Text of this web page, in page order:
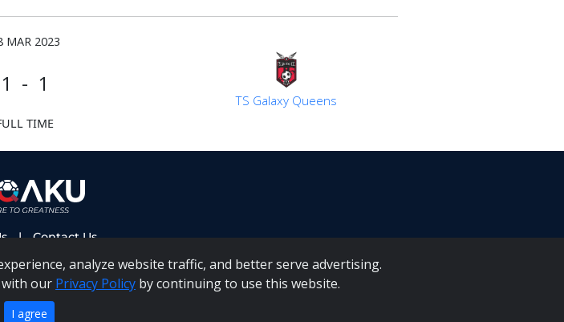
MAR 2023
1 - 1
TS Galaxy Queens
TIME
analyze website traffic, and better serve advertising.
with our Privacy Policy by continuing to use this website.
I agree
| Contact Us
Management Policy|Inqaku PAIA Forms
2025 - Inqaku